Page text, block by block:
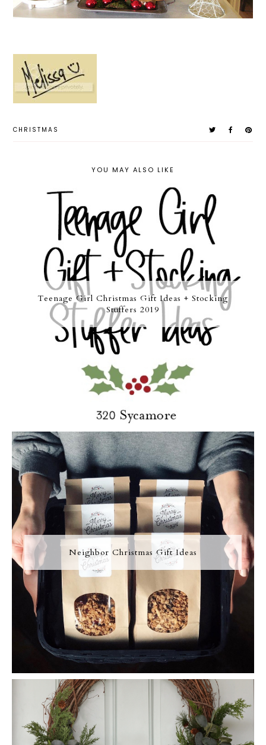
CHRISTMAS
YOU MAY ALSO LIKE
Teenage Girl Christmas Gift Ideas + Stocking
Stuffers 2019
Neighbor Christmas Gift Ideas